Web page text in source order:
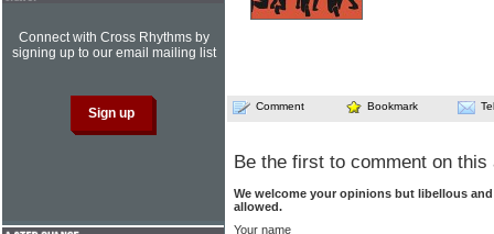
Comment Bookmark
Be the first to comment on this
We welcome your opinions but libellous
allowed.
Your name
Connect with Cross Rhythms by
signing up to our email mailing list